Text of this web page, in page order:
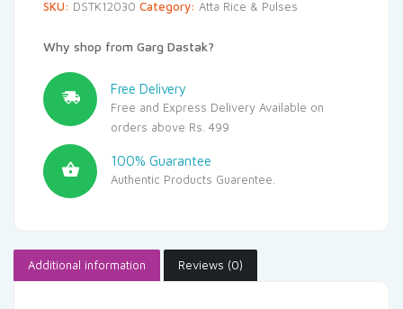
SKU: DSTK12030 Category: Atta Rice & Pulses
Why shop from Garg Dastak?
Free Delivery
Free and Express Delivery Available on
orders above Rs. 499
100% Guarantee
Authentic Products Guarentee.
Additional information Reviews (0)